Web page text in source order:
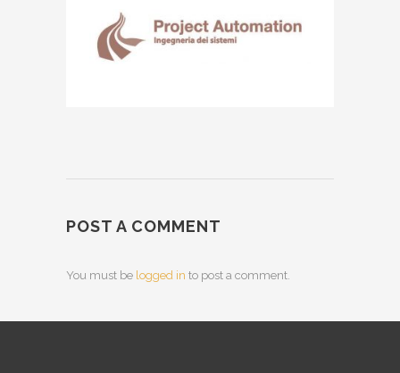
POST A COMMENT
You must be logged in to post a comment.